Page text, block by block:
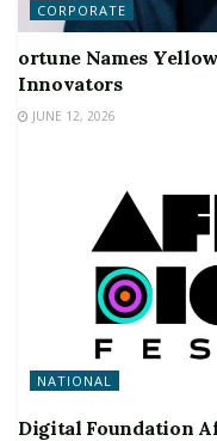
CORPORATE
ortune Names
Innovators
JUNE 12, 2026
NATIONAL
Digital Foundation